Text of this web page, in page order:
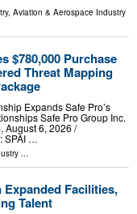
, Aviation & Aerospace Industry
$780,000 Purchase
Threat Mapping
Expands Safe Pro’s
Safe Pro Group Inc.
August 6, 2026 /⁨
SPAI …
Expanded Facilities,
Talent